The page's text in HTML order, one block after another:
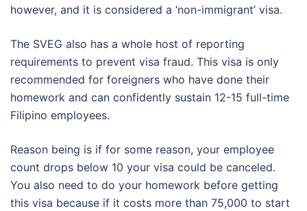
however, and it is considered a ‘non-immigrant’ visa.
The SVEG also has a whole host of reporting
requirements to prevent visa fraud. This visa is only
recommended for foreigners who have done their
homework and can confidently sustain 12-15 full-time
Filipino employees.
Reason being is if for some reason, your employee
count drops below 10 your visa could be canceled.
You also need to do your homework before getting
this visa because if it costs more than 75,000 to start